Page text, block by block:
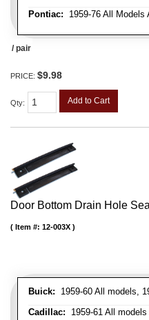
Pontiac: 1959-76 All Models
/ pair
PRICE: $9.98
Qty: Add to Cart
Door Bottom Drain Hole Seal
Buick: 1959-60 All models,
Cadillac: 1959-61 All
Item #: 12-003X